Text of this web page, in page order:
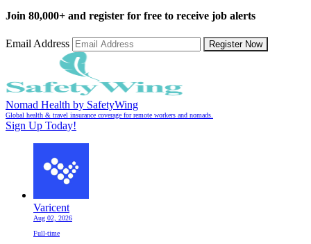
Join 80,000+ and register for free to receive job alerts
Email Address Register Now
Nomad Health by SafetyWing
Global health & travel insurance coverage for remote workers and nomads.
Sign Up Today!
Varicent
Aug 02, 2026
Full-time